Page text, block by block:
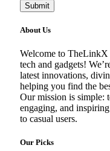
Submit
About Us
Welcome to TheLinkX
tech and gadgets!
latest innovations,
helping you find the
Our mission is simple:
engaging, and
to casual users.
Our Picks